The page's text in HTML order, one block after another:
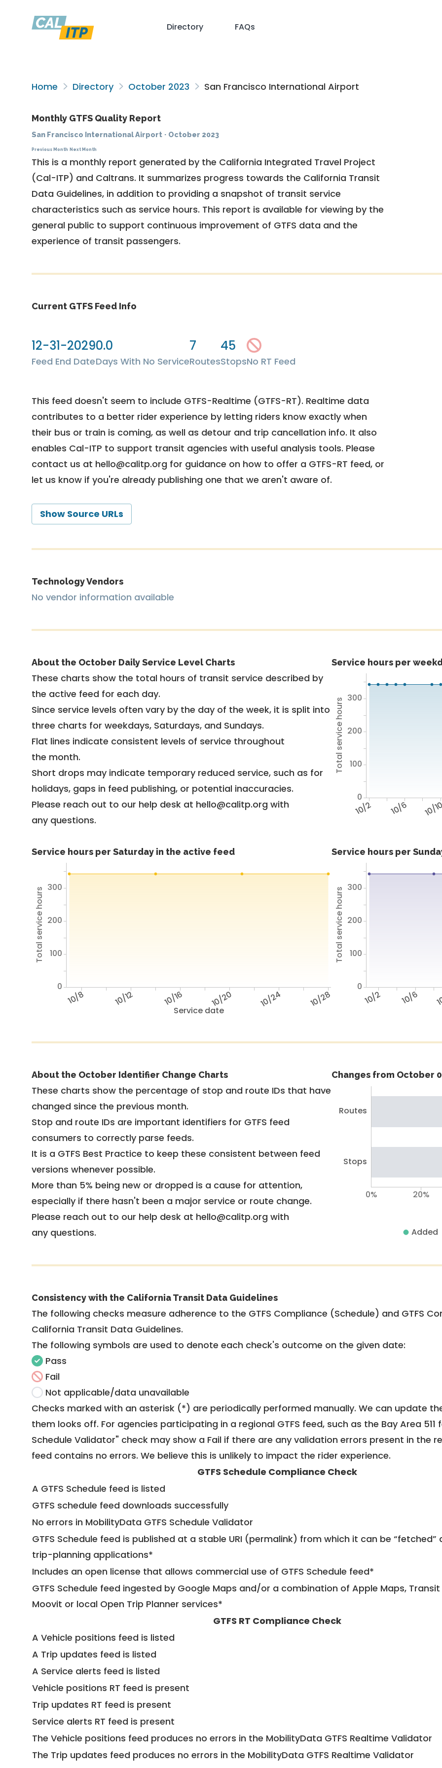
Directory FAQs
Home Directory October 2023 San Francisco International Airport
Monthly GTFS Quality Report
San Francisco International Airport · October 2023
Previous Month Next Month
This is a monthly report generated by the California Integrated Travel Project
(Cal-ITP) and Caltrans. It summarizes progress towards the California Transit
Data Guidelines, in addition to providing a snapshot of transit service
characteristics such as service hours. This report is available for viewing by the
general public to support continuous improvement of GTFS data and the
experience of transit passengers.
Current GTFS Feed Info
12-31-2029
Feed End Date
0.0
Days With No Service
7
Routes
45
StopsNo RT Feed
This feed doesn't seem to include GTFS-Realtime (GTFS-RT). Realtime data
contributes to a better rider experience by letting riders know exactly when
their bus or train is coming, as well as detour and trip cancellation info. It also
enables Cal-ITP to support transit agencies with useful analysis tools. Please
contact us at hello@calitp.org for guidance on how to offer a GTFS-RT feed, or
let us know if you're already publishing one that we aren't aware of.
Show Source URLs
Technology Vendors
No vendor information available
About the October Daily Service Level Charts
These charts show the total hours of transit service described by
the active feed for each day.
Since service levels often vary by the day of the week, it is split into
three charts for weekdays, Saturdays, and Sundays.
Flat lines indicate consistent levels of service throughout
the month.
Short drops may indicate temporary reduced service, such as for
holidays, gaps in feed publishing, or potential inaccuracies.
Please reach out to our help desk at hello@calitp.org with
any questions.
Service hours per
10/2 10/6 10/10
Total service hours
0
100
200
300
Service hours per Saturday in the active feed
Service date
10/8 10/12 10/16 10/20 10/24 10/28
Total service hours
0
100
200
300
Service hours per
10/2 10/6
Total service hours
0
100
200
300
About the October Identifier Change Charts
These charts show the percentage of stop and route IDs that have
changed since the previous month.
Stop and route IDs are important identifiers for GTFS feed
consumers to correctly parse feeds.
It is a GTFS Best Practice to keep these consistent between feed
versions whenever possible.
More than 5% being new or dropped is a cause for attention,
especially if there hasn't been a major service or route change.
Please reach out to our help desk at hello@calitp.org with
any questions.
Changes from October
Routes
Stops
0% 20%
Added
Consistency with the California Transit Data Guidelines
The following checks measure adherence to the GTFS Compliance (Schedule) and GTFS
California Transit Data Guidelines.
The following symbols are used to denote each check's outcome on the given date:
Pass
Fail
Not applicable/data unavailable
Checks marked with an asterisk (*) are periodically performed manually. We can update
them looks off. For agencies participating in a regional GTFS feed, such as the Bay Area 511
Schedule Validator" check may show a Fail if there are any validation errors present in the
feed contains no errors. We believe this is unlikely to impact the rider experience.
GTFS Schedule Compliance Check
A GTFS Schedule feed is listed
GTFS schedule feed downloads successfully
No errors in MobilityData GTFS Schedule Validator
GTFS Schedule feed is published at a stable URI (permalink) from which it can be
trip-planning applications*
Includes an open license that allows commercial use of GTFS Schedule feed*
GTFS Schedule feed ingested by Google Maps and/or a combination of Apple Maps, Transit
Moovit or local Open Trip Planner services*
GTFS RT Compliance Check
A Vehicle positions feed is listed
A Trip updates feed is listed
A Service alerts feed is listed
Vehicle positions RT feed is present
Trip updates RT feed is present
Service alerts RT feed is present
The Vehicle positions feed produces no errors in the MobilityData GTFS Realtime Validator
The Trip updates feed produces no errors in the MobilityData GTFS Realtime Validator